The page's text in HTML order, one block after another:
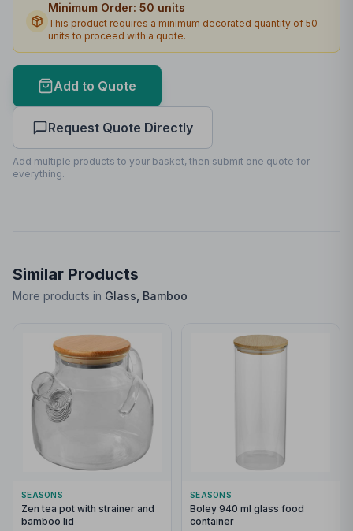
Print Area
Max Colours
Lead Time
Print Area Preview
Front
25 x 70mm
Minimum Order: 50 units
This product requires a minimum decorated quantity of 50
units to proceed with a quote.
Add to Quote
Request Quote Directly
Add multiple products to your basket, then submit one quote for
everything.
Similar Products
More products in Glass, Bamboo
SEASONS
Zen tea pot with strainer and
bamboo lid
SEASONS
Boley 940 ml glass food
container